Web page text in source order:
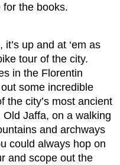
the books.
up and at ‘em as
tour of the city.
in the Florentin
some incredible
the city’s most ancient
Jaffa, on a walking
and archways
could always hop on
and scope out the